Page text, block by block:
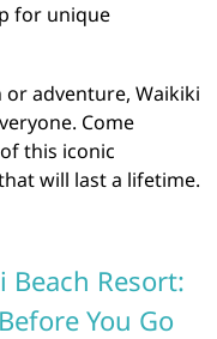
for unique
or adventure, Waikiki
Come
this iconic
will last a lifetime.
Beach Resort:
You Go